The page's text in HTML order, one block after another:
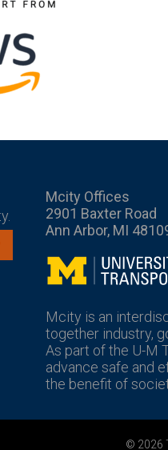
Mcity Offices
2901 Baxter Road
Ann Arbor, MI
Mcity
Mcity is an
together industry,
As part of the U-M
advance safe and
the benefit of
© 2026